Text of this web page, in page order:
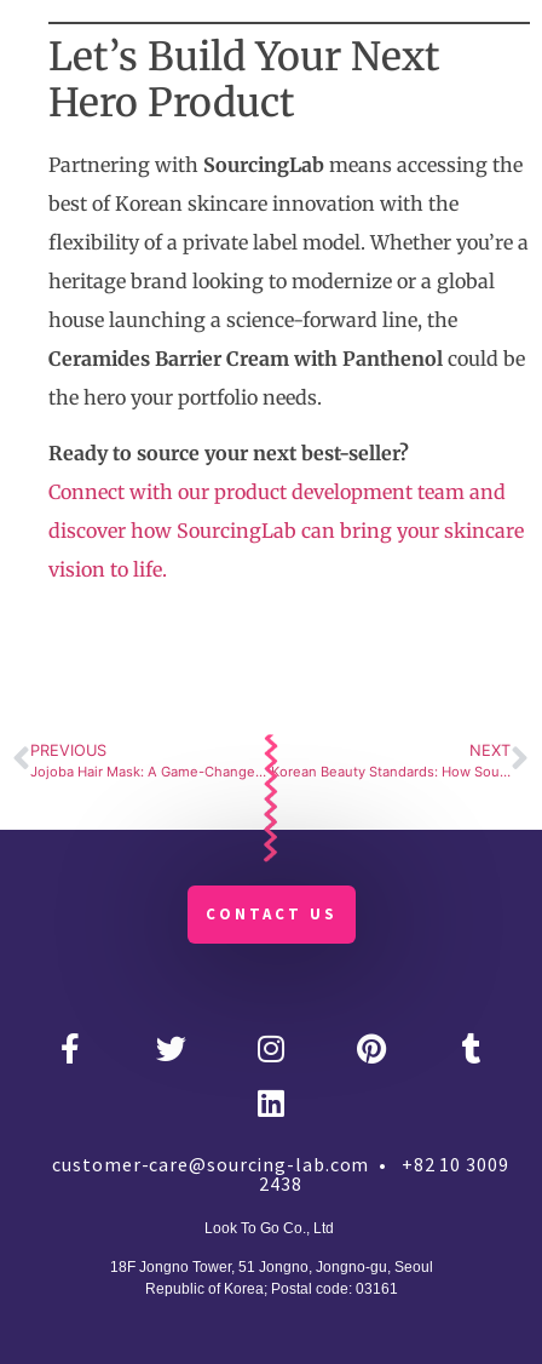
Let’s Build Your Next
Hero Product
Partnering with SourcingLab means accessing the
best of Korean skincare innovation with the
flexibility of a private label model. Whether you’re a
heritage brand looking to modernize or a global
house launching a science-forward line, the
Ceramides Barrier Cream with Panthenol could be
the hero your portfolio needs.
Ready to source your next best-seller?
Connect with our product development team and
discover how SourcingLab can bring your skincare
vision to life.
PREVIOUS
Jojoba Hair Mask: A Game-Changer by SourcingLab
NEXT
Korean Beauty Standards: How SourcingLab’s Private Label Eye Balm Meets Global Skincare Expectations
CONTACT US
customer-care@sourcing-lab.com • +82 10 3009
2438
Look To Go Co., Ltd
18F Jongno Tower, 51 Jongno, Jongno-gu, Seoul
Republic of Korea; Postal code: 03161